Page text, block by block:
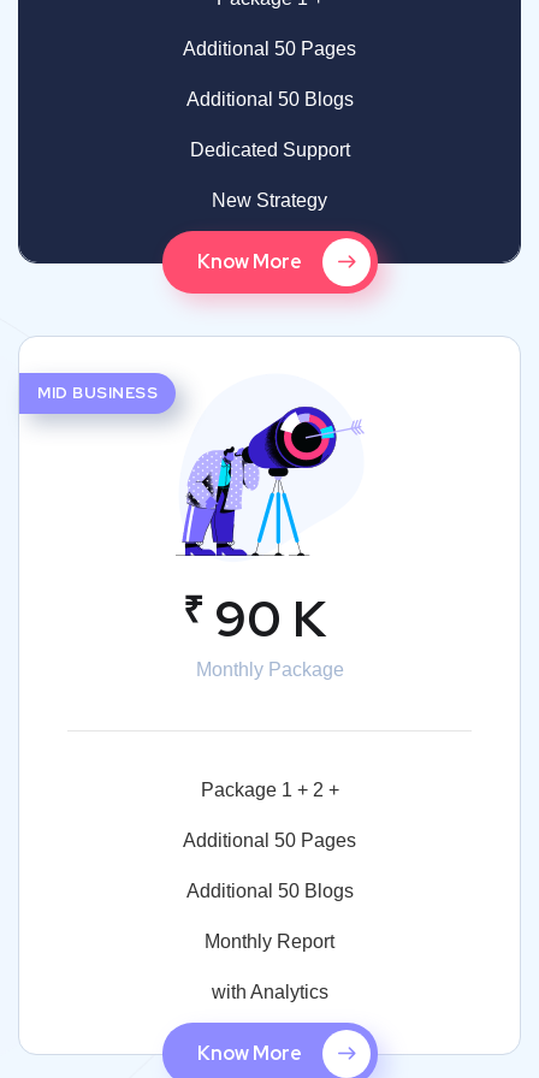
Additional 50 Pages
Additional 50 Blogs
Dedicated Support
New Strategy
Know More
MID BUSINESS
₹ 90 K
Monthly Package
Package 1 + 2 +
Additional 50 Pages
Additional 50 Blogs
Monthly Report
with Analytics
Know More